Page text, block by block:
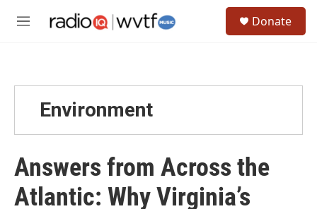
M
Donate
Environment
Answers from Across the
Atlantic: Why Virginia’s